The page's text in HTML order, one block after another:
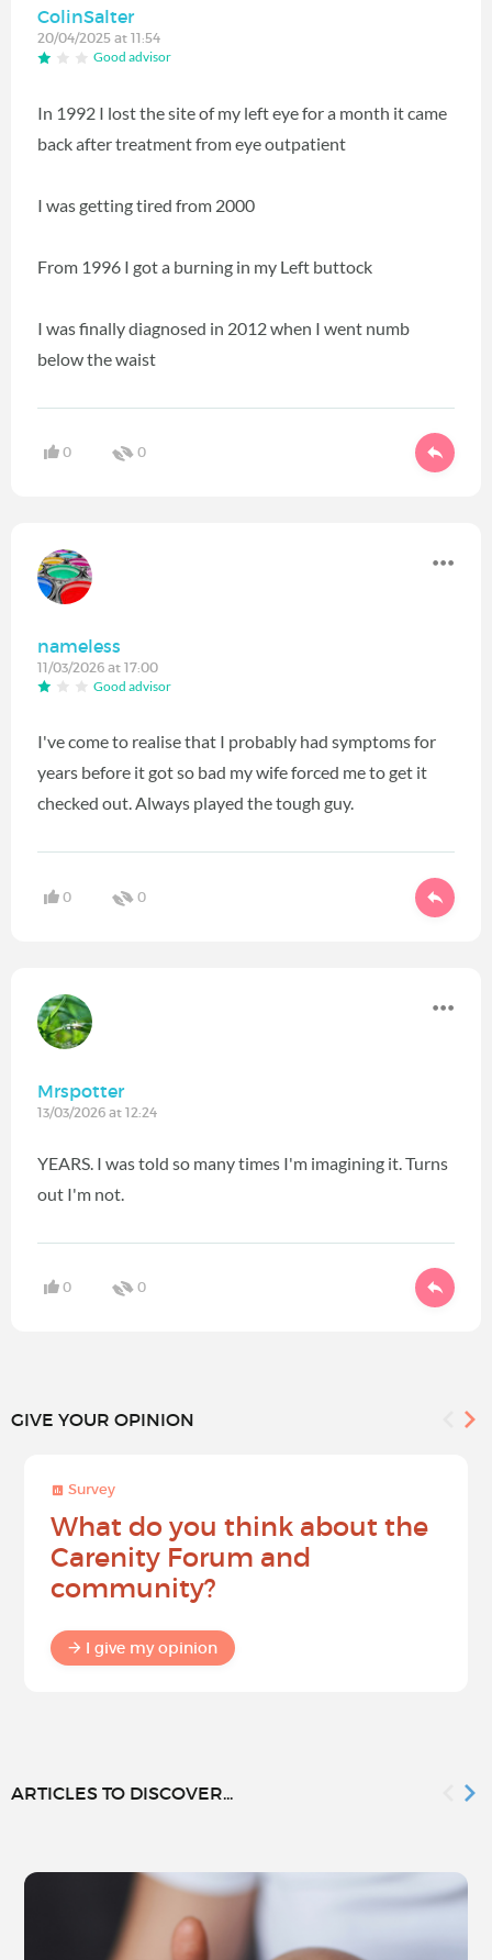
ColinSalter
20/04/2025 at 11:54
Good advisor
In 1992 I lost the site of my left eye for a month it came
back after treatment from eye outpatient
I was getting tired from 2000
From 1996 I got a burning in my Left buttock
I was finally diagnosed in 2012 when I went numb
below the waist
0 0
nameless
11/03/2026 at 17:00
Good advisor
I've come to realise that I probably had symptoms for
years before it got so bad my wife forced me to get it
checked out. Always played the tough guy.
0 0
Mrspotter
13/03/2026 at 12:24
YEARS. I was told so many times I'm imagining it. Turns
out I'm not.
0 0
GIVE YOUR OPINION
Survey
What do you think about the
Carenity Forum and
community?
I give my opinion
ARTICLES TO DISCOVER...